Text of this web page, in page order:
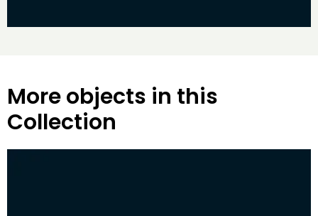
More objects in this
Collection